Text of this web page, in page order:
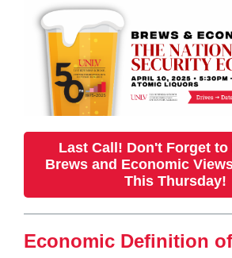
Last Call! Don't Forget to
Brews and Economic
This Thursday!
Economic Definition